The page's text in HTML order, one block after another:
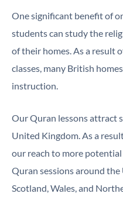
One significant benefit of
students can study the
of their homes. As a result
classes, many British
instruction.
Our Quran lessons attract
United Kingdom. As a
our reach to more
Quran sessions around the
Scotland, Wales, and